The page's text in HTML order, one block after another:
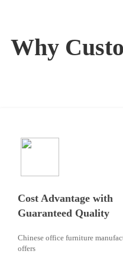
Why
Cost Advantage with
Guaranteed Quality
Chinese office furniture
offers